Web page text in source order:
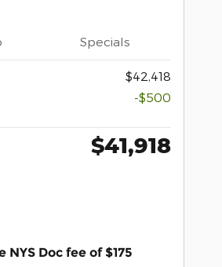
Specials
$42,418
-$500
$41,918
Doc fee of $175